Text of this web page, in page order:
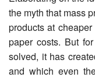
the myth that mass
products at
paper costs. But
solved, it has
and which even